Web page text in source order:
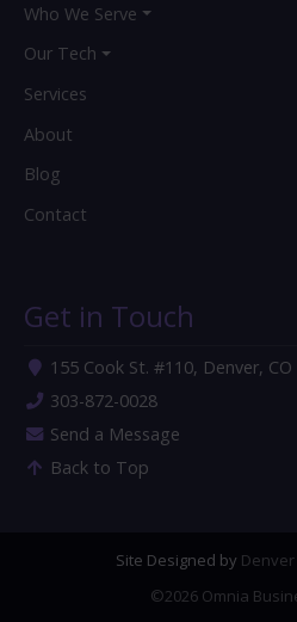
Who We Serve
Our Tech
Services
About
Blog
Contact
Get in Touch
155 Cook St. #110, Denver,
303-872-0028
Send a Message
Back to Top
Site Designed by
©2026 Omnia